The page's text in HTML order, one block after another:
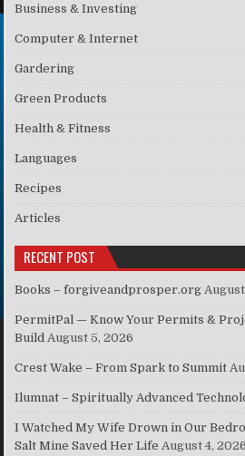
Business & Investing
Computer & Internet
Gardering
Green Products
Health & Fitness
Languages
Recipes
Articles
RECENT POST
Books – forgiveandprosper.org
PermitPal — Know Your Permits &
Build August 5, 2026
Crest Wake – From Spark to Summit
Ilumnat – Spiritually Advanced
I Watched My Wife Drown in Our
Salt Mine Saved Her Life August 4, 2026